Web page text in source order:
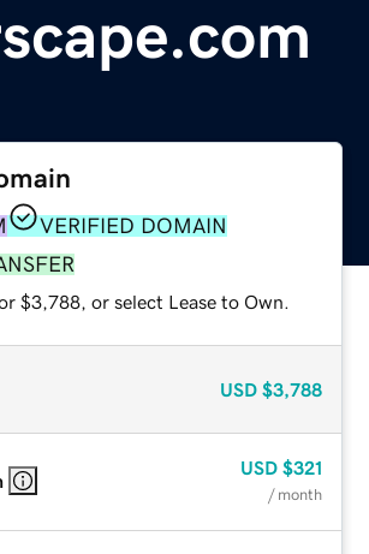
VERIFIED DOMAIN
$3,788, or select Lease to Own.
USD $3,788
USD $321
/ month